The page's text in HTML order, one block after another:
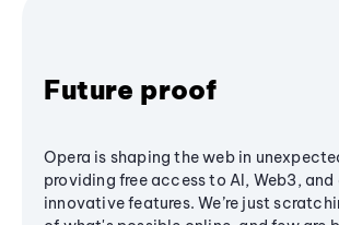
Future proof
Opera is shaping the web in
providing free access to AI, Web3,
innovative features. We’re just